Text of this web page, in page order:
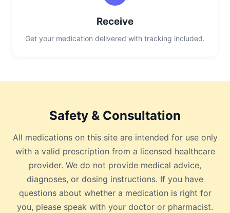
Receive
Get your medication delivered with tracking included.
Safety & Consultation
All medications on this site are intended for use only
with a valid prescription from a licensed healthcare
provider. We do not provide medical advice,
diagnoses, or dosing instructions. If you have
questions about whether a medication is right for
you, please speak with your doctor or pharmacist.